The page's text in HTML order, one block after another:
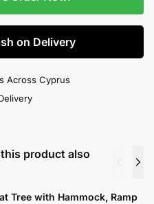
on Delivery
Across Cyprus
product also
Tree with Hammock, Ramp